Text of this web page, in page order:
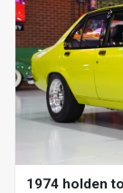
1974 holden